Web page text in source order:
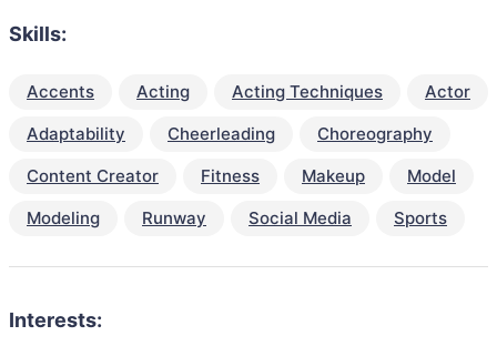
Skills:
Accents Acting Acting Techniques
Actor
Adaptability
Cheerleading
Choreography
Content Creator
Fitness Makeup
Model
Modeling
Runway Social Media Sports
Interests: